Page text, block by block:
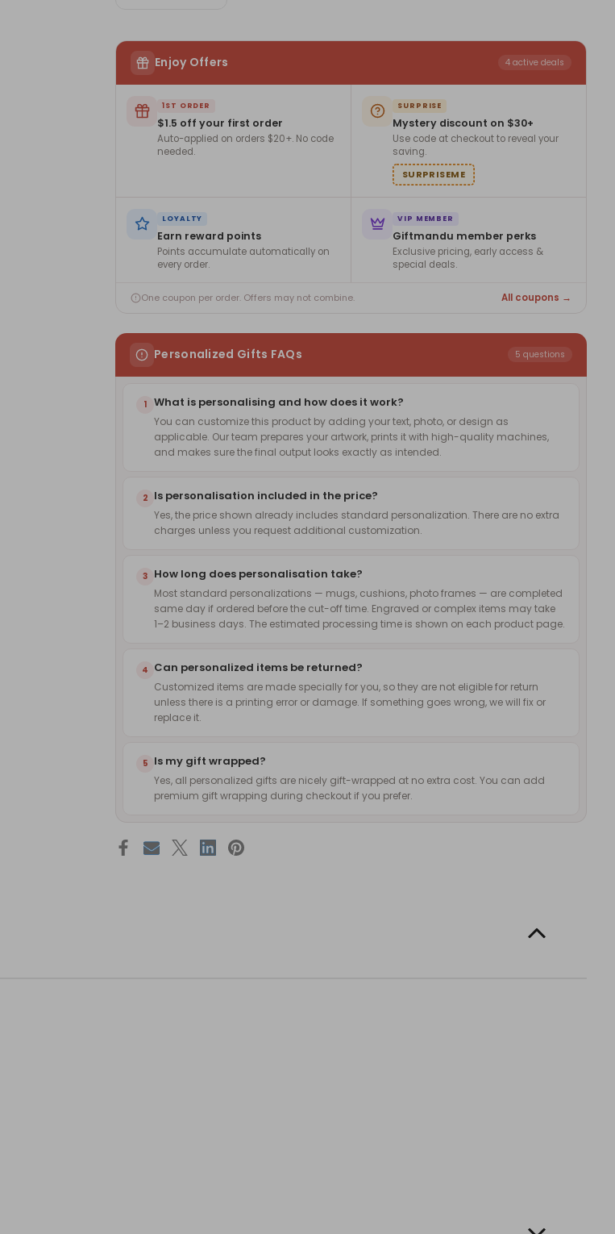
Enjoy Offers 4 active deals
1ST ORDER
$1.5 off your first order
Auto-applied on orders $20+. No code
needed.
SURPRISE
Mystery discount on $30+
Use code at checkout to reveal your
saving.
SURPRISEME
LOYALTY
Earn reward points
Points accumulate automatically on
every order.
VIP MEMBER
Giftmandu member perks
Exclusive pricing, early access &
special deals.
One coupon per order. Offers may not combine. All coupons →
Personalized Gifts FAQs 5 questions
1 What is personalising and how does it work?
You can customize this product by adding your text, photo, or design as
applicable. Our team prepares your artwork, prints it with high-quality machines,
and makes sure the final output looks exactly as intended.
2 Is personalisation included in the price?
Yes, the price shown already includes standard personalization. There are no extra
charges unless you request additional customization.
3 How long does personalisation take?
Most standard personalizations — mugs, cushions, photo frames — are completed
same day if ordered before the cut-off time. Engraved or complex items may take
1–2 business days. The estimated processing time is shown on each product page.
4 Can personalized items be returned?
Customized items are made specially for you, so they are not eligible for return
unless there is a printing error or damage. If something goes wrong, we will fix or
replace it.
5 Is my gift wrapped?
Yes, all personalized gifts are nicely gift-wrapped at no extra cost. You can add
premium gift wrapping during checkout if you prefer.